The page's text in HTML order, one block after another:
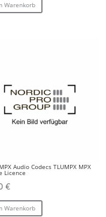
Warenkorb
Audio Codecs TLUMPX MPX
Licence
€
Warenkorb